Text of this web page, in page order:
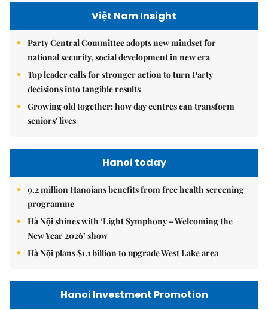
Việt Nam Insight
Party Central Committee adopts new mindset for
national security, social development in new era
Top leader calls for stronger action to turn Party
decisions into tangible results
Growing old together: how day centres can transform
seniors' lives
Hanoi today
9.2 million Hanoians benefits from free health screening
programme
Hà Nội shines with ‘Light Symphony – Welcoming the
New Year 2026’ show
Hà Nội plans $1.1 billion to upgrade West Lake area
Hanoi Investment Promotion